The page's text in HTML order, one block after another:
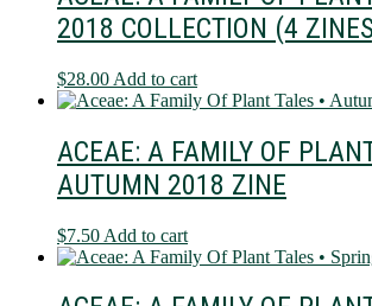
2018 COLLECTION (4
$28.00 Add to cart
ACEAE: A FAMILY OF
AUTUMN 2018 ZINE
$7.50 Add to cart